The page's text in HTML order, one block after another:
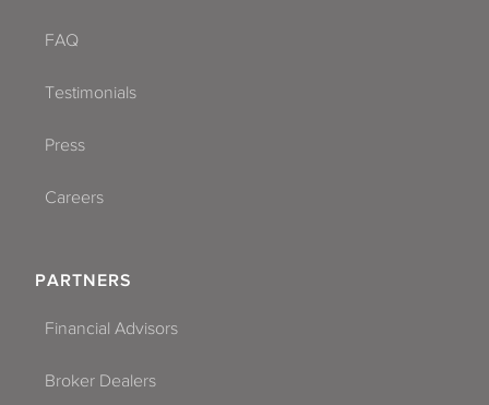
FAQ
Testimonials
Press
Careers
PARTNERS
Financial Advisors
Broker Dealers